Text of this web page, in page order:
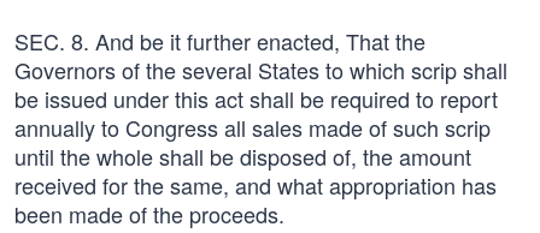
SEC. 8. And be it further enacted, That the
Governors of the several States to which scrip shall
be issued under this act shall be required to report
annually to Congress all sales made of such scrip
until the whole shall be disposed of, the amount
received for the same, and what appropriation has
been made of the proceeds.